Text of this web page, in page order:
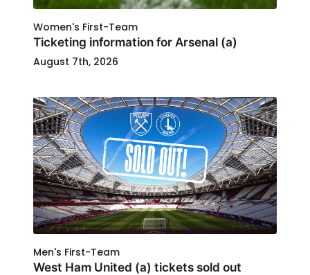
Women's First-Team
Ticketing information for Arsenal (a)
August 7th, 2026
Men's First-Team
West Ham United (a) tickets sold out